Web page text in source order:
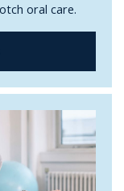
oral care.